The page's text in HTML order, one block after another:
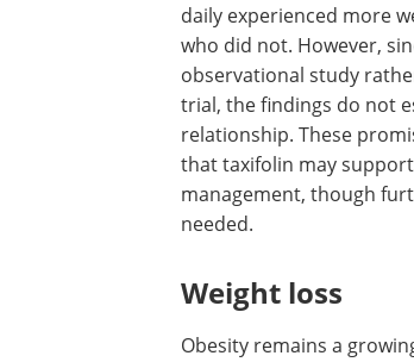
daily experienced more
who did not. However,
observational study
trial, the findings do not
relationship. These
that taxifolin may
management, though
needed.
Weight loss
Obesity remains a